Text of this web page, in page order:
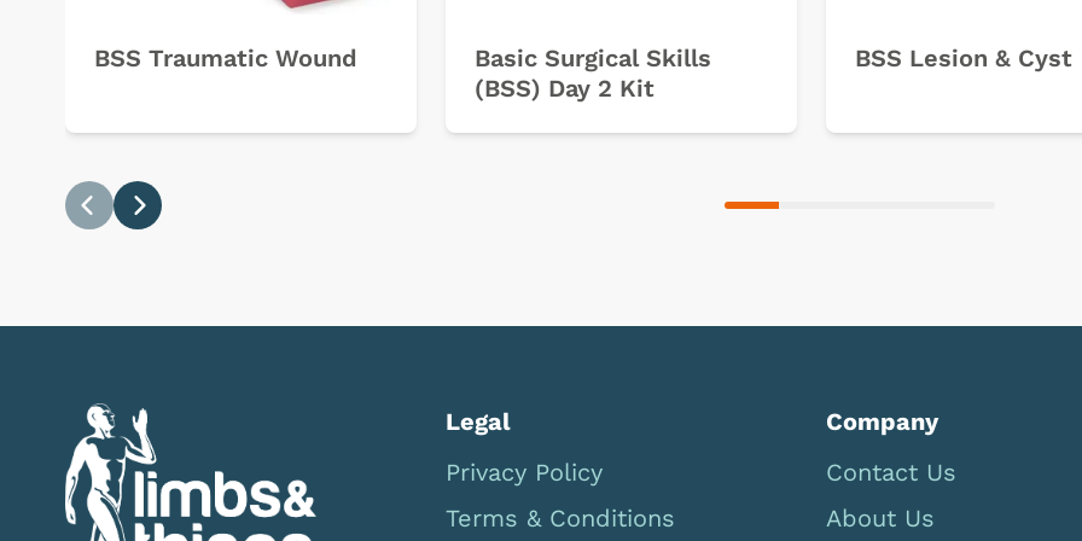
BSS Traumatic Wound
Basic Surgical Skills
(BSS) Day 2 Kit
BSS Lesion & Cyst
Legal
Privacy Policy
Terms & Conditions
Company
Contact Us
About Us